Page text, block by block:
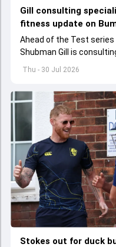
Thu - 30 Jul 2026
Gill consulting
fitness update on
Ahead of the Test series
Shubman Gill is
chronic neck pain
Stokes out for duck